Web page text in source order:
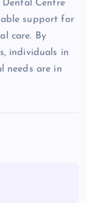
Dental Centre
support for
care. By
individuals in
needs are in